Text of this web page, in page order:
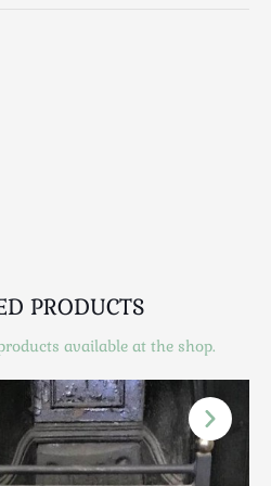
PRODUCTS
available at the shop.